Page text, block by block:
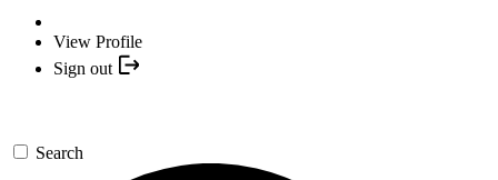
View Profile
Sign out
Search